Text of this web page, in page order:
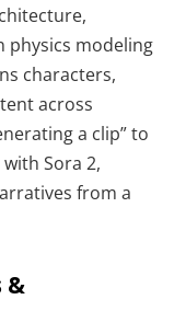
physics modeling
characters,
across
a clip” to
Sora 2,
from a
&